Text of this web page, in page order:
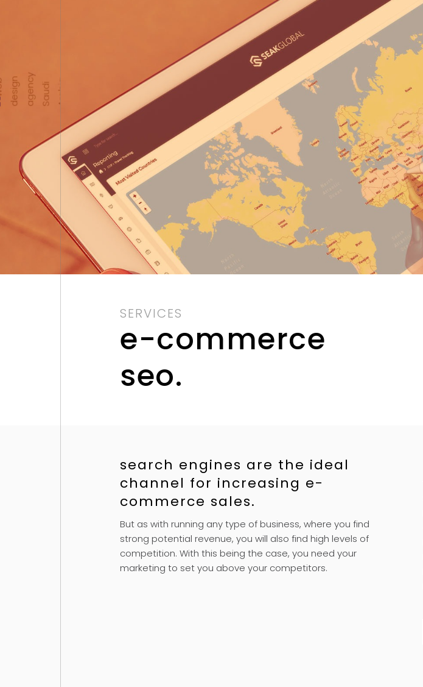
SERVICES
e-commerce
seo.
search engines are the ideal
channel for increasing e-
commerce sales.
But as with running any type of business, where you find
strong potential revenue, you will also find high levels of
competition. With this being the case, you need your
marketing to set you above your competitors.